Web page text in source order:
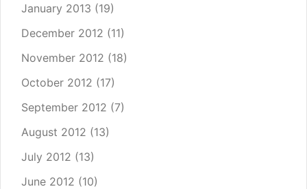
January 2013 (19)
December 2012 (11)
November 2012 (18)
October 2012 (17)
September 2012 (7)
August 2012 (13)
July 2012 (13)
June 2012 (10)